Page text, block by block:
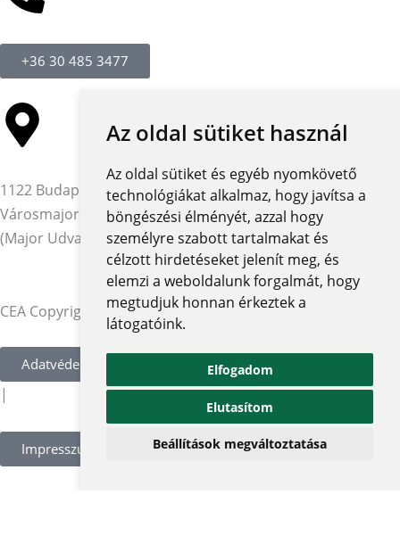
Az oldal sütiket használ
Az oldal sütiket és egyéb nyomkövető
technológiákat alkalmaz, hogy javítsa a
böngészési élményét, azzal hogy
személyre szabott tartalmakat és
célzott hirdetéseket jelenít meg, és
elemzi a weboldalunk forgalmát, hogy
megtudjuk honnan érkeztek a
látogatóink.
Elfogadom
Elutasítom
Beállítások megváltoztatása
+36 30 485 3477
1122 Budapest,
Városmajor utca 12-14.
(Major Udvar Irodaház)
CEA Copyright © 2026 | Minden jog fenntartva
Adatvédelmi szabályzat és tájékoztatók
|
Impresszum